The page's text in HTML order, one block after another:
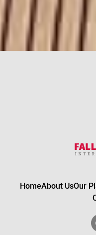
HomeAbout UsOur